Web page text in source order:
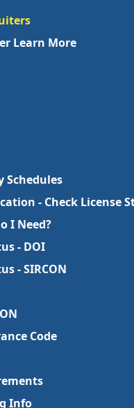
Learn More
Schedules
- Check License
I Need?
- DOI
- SIRCON
Code
Info